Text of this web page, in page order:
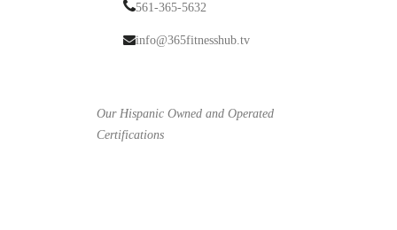
561-365-5632
info@365fitnesshub.tv
Our Hispanic Owned and Operated
Certifications